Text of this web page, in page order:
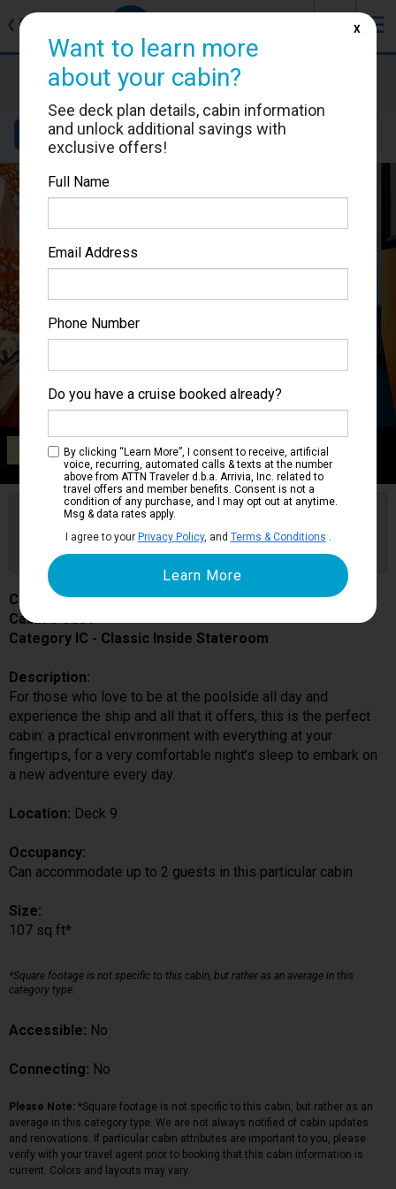
❮ Back ☰
Costa Toscana
Cabin #9031
Details Layout Location
Category IC
Classic Inside Stateroom
Get Price Alerts
Are you booked on this Ship?
Click Here to Get Free Price Alerts &
Updates
Costa Toscana
Cabin # 9031
Category IC - Classic Inside Stateroom
Description:
For those who love to be at the poolside all day and
experience the ship and all that it offers, this is the perfect
cabin: a practical environment with everything at your
fingertips, for a very comfortable night’s sleep to embark on
a new adventure every day.
Location: Deck 9
Occupancy:
Can accommodate up to 2 guests in this particular cabin
Size:
107 sq ft*
*Square footage is not specific to this cabin, but rather as an average in this
category type.
Accessible: No
Connecting: No
Please Note: *Square footage is not specific to this cabin, but rather as an
average in this category type. We are not always notified of cabin updates
and renovations. If particular cabin attributes are important to you, please
verify with your travel agent prior to booking that this cabin information is
current. Colors and layouts may vary.
Want to learn more
about your cabin?
See deck plan details, cabin information
and unlock additional savings with
exclusive offers!
Full Name
Email Address
Phone Number
Do you have a cruise booked already?
By clicking “Learn More”, I consent to receive, artificial
voice, recurring, automated calls & texts at the number
above from ATTN Traveler d.b.a. Arrivia, Inc. related to
travel offers and member benefits. Consent is not a
condition of any purchase, and I may opt out at anytime.
Msg & data rates apply.
I agree to your Privacy Policy, and Terms & Conditions .
X